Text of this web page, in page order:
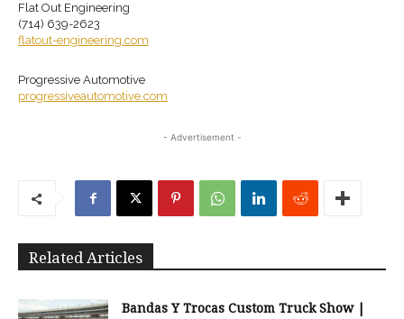
Flat Out Engineering
(714) 639-2623
flatout-engineering.com
Progressive Automotive
progressiveautomotive.com
- Advertisement -
Related Articles
Bandas Y Trocas Custom Truck Show |